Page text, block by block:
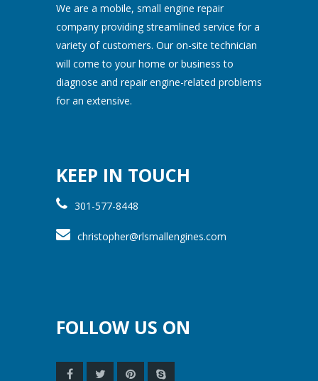
We are a mobile, small engine repair
company providing streamlined service for a
variety of customers. Our on-site technician
will come to your home or business to
diagnose and repair engine-related problems
for an extensive.
KEEP IN TOUCH
301-577-8448
christopher@rlsmallengines.com
FOLLOW US ON